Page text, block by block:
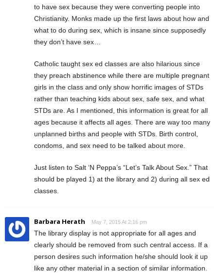
to have sex because they were converting people into
Christianity. Monks made up the first laws about how and
what to do during sex, which is insane since supposedly
they don’t have sex…
Catholic taught sex ed classes are also hilarious since
they preach abstinence while there are multiple pregnant
girls in the class and only show horrific images of STDs
rather than teaching kids about sex, safe sex, and what
STDs are. As I mentioned, this information is great for all
ages because it affects all ages. There are way too many
unplanned births and people with STDs. Birth control,
condoms, and sex need to be talked about more.
Just listen to Salt ‘N Peppa’s “Let’s Talk About Sex.” That
should be played 1) at the library and 2) during all sex ed
classes.
Barbara Herath May 7, 2015 At 2:16 pm
The library display is not appropriate for all ages and
clearly should be removed from such central access. If a
person desires such information he/she should look it up
like any other material in a section of similar information.